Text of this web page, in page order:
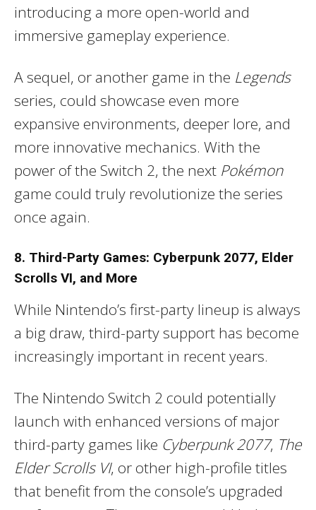
introducing a more open-world and
immersive gameplay experience.
A sequel, or another game in the Legends
series, could showcase even more
expansive environments, deeper lore, and
more innovative mechanics. With the
power of the Switch 2, the next Pokémon
game could truly revolutionize the series
once again.
8. Third-Party Games: Cyberpunk 2077, Elder
Scrolls VI, and More
While Nintendo’s first-party lineup is always
a big draw, third-party support has become
increasingly important in recent years.
The Nintendo Switch 2 could potentially
launch with enhanced versions of major
third-party games like Cyberpunk 2077, The
Elder Scrolls VI, or other high-profile titles
that benefit from the console’s upgraded